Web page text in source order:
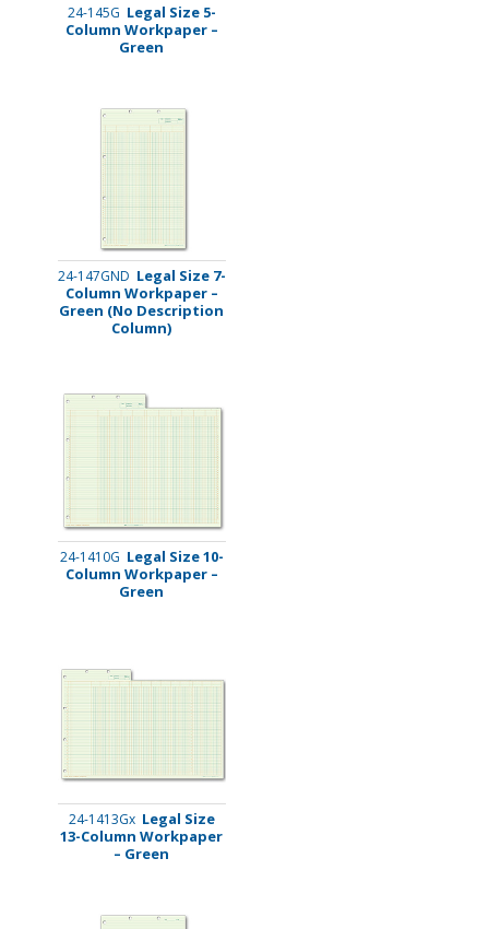
24-145G Legal Size 5-
Column Workpaper –
Green
24-147GND Legal Size 7-
Column Workpaper –
Green (No Description
Column)
24-1410G Legal Size 10-
Column Workpaper –
Green
24-1413Gx Legal Size
13-Column Workpaper
– Green